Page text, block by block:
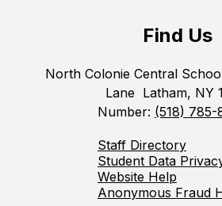
Find Us
North Colonie Central
Lane Latham, NY
Number: (518) 785-
Staff Directory
Student Data
Website Help
Anonymous Fraud